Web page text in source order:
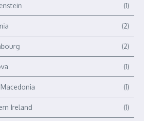
(1)
(2)
(2)
(1)
(1)
Ireland (1)